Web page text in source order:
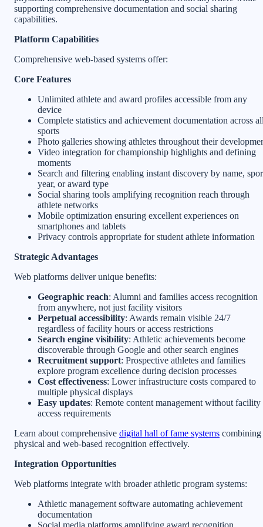
supporting comprehensive documentation and social sharing
capabilities.
Platform Capabilities
Comprehensive web-based systems offer:
Core Features
Unlimited athlete and award profiles accessible from any
device
Complete statistics and achievement documentation across
sports
Photo galleries showing athletes throughout their
Video integration for championship highlights and defining
moments
Search and filtering enabling instant discovery by name,
year, or award type
Social sharing tools amplifying recognition reach through
athlete networks
Mobile optimization ensuring excellent experiences on
smartphones and tablets
Privacy controls appropriate for student athlete information
Strategic Advantages
Web platforms deliver unique benefits:
Geographic reach: Alumni and families access recognition
from anywhere, not just facility visitors
Perpetual accessibility: Awards remain visible 24/7
regardless of facility hours or access restrictions
Search engine visibility: Athletic achievements become
discoverable through Google and other search engines
Recruitment support: Prospective athletes and families
explore program excellence during decision processes
Cost effectiveness: Lower infrastructure costs compared to
multiple physical displays
Easy updates: Remote content management without facility
access requirements
Learn about comprehensive digital hall of fame systems combining
physical and web-based recognition effectively.
Integration Opportunities
Web platforms integrate with broader athletic program systems:
Athletic management software automating achievement
documentation